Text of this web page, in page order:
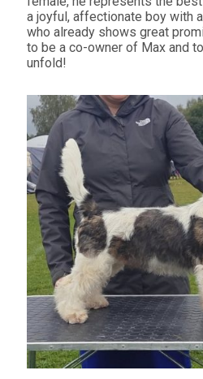
a joyful, affectionate boy with
who already shows great
to be a co-owner of Max and
unfold!